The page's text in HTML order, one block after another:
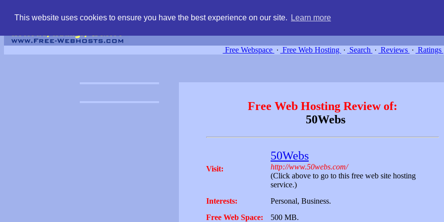
This website uses cookies to ensure you have the best experience on our site. Learn more
Free Webspace ∙ Free Web Hosting ∙ Search ∙ Reviews ∙ Ratings
Free Web Hosting Review of:
50Webs
Visit:
50Webs
http://www.50webs.com/
(Click above to go to this free web site hosting
service.)
Interests:
Personal, Business.
Free Web Space:
500 MB.